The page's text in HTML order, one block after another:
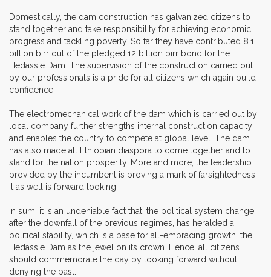
Domestically, the dam construction has galvanized citizens to
stand together and take responsibility for achieving economic
progress and tackling poverty. So far they have contributed 8.1
billion birr out of the pledged 12 billion birr bond for the
Hedassie Dam. The supervision of the construction carried out
by our professionals is a pride for all citizens which again build
confidence.
The electromechanical work of the dam which is carried out by
local company further strengths internal construction capacity
and enables the country to compete at global level. The dam
has also made all Ethiopian diaspora to come together and to
stand for the nation prosperity. More and more, the leadership
provided by the incumbent is proving a mark of farsightedness.
It as well is forward looking.
In sum, it is an undeniable fact that, the political system change
after the downfall of the previous regimes, has heralded a
political stability, which is a base for all-embracing growth, the
Hedassie Dam as the jewel on its crown. Hence, all citizens
should commemorate the day by looking forward without
denying the past.